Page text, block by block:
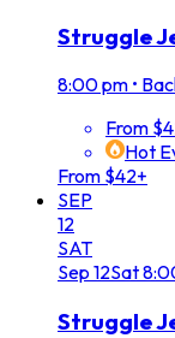
Struggle
8:00 pm •
From
Hot
From $42+
SEP
12
SAT
Sep 12Sat
Struggle